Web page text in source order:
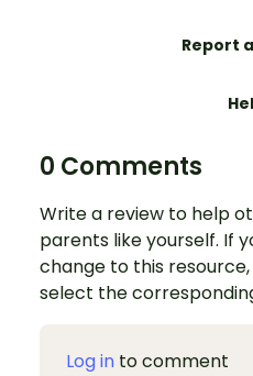
Report
0 Comments
Write a review to help
parents like yourself. If
change to this
select the
Log in to comment